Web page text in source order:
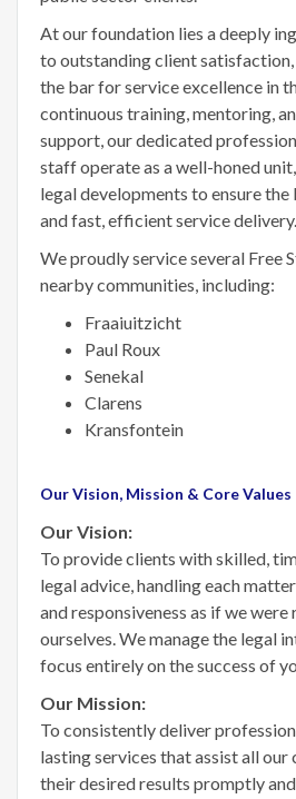
At our foundation lies a deeply
to outstanding client
the bar for service excellence in
continuous training, mentoring,
support, our dedicated
staff operate as a well-honed
legal developments to ensure
and fast, efficient service delivery.
We proudly service several Free
nearby communities, including:
Fraaiuitzicht
Paul Roux
Senekal
Clarens
Kransfontein
Our Vision, Mission & Core Values
Our Vision:
To provide clients with skilled,
legal advice, handling each
and responsiveness as if we
ourselves. We manage the legal
focus entirely on the success of
Our Mission:
To consistently deliver
lasting services that assist all our
their desired results promptly